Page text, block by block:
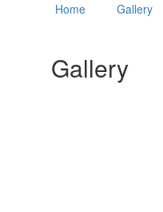
Home Gallery
Gallery